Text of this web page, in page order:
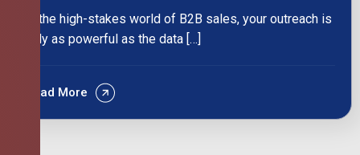
In the high-stakes world of B2B sales, your outreach is
only as powerful as the data […]
Read More